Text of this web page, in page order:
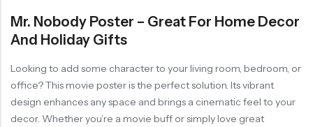
Mr. Nobody Poster – Great For Home Decor
And Holiday Gifts
Looking to add some character to your living room, bedroom, or
office? This movie poster is the perfect solution. Its vibrant
design enhances any space and brings a cinematic feel to your
decor. Whether you’re a movie buff or simply love great